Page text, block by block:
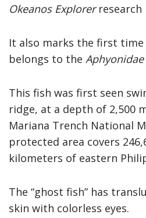
Okeanos Explorerresearch
It also marks the first time
belongs to the Aphyonidae
This fish was first seen
ridge, at a depth of 2,500
Mariana Trench National
protected area covers
kilometers of eastern
The “ghost fish” has
skin with colorless eyes.